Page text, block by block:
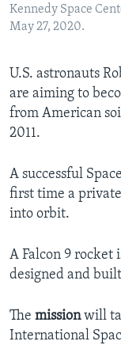
Kennedy Space
May 27, 2020.
U.S. astronauts
are aiming to
from American
2011.
A successful
first time a
into orbit.
A Falcon 9 rocket
designed and
The missionwill
International